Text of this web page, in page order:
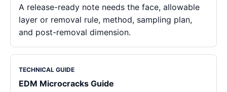
A release-ready note needs the face, allowable
layer or removal rule, method, sampling plan,
and post-removal dimension.
TECHNICAL GUIDE
EDM Microcracks Guide